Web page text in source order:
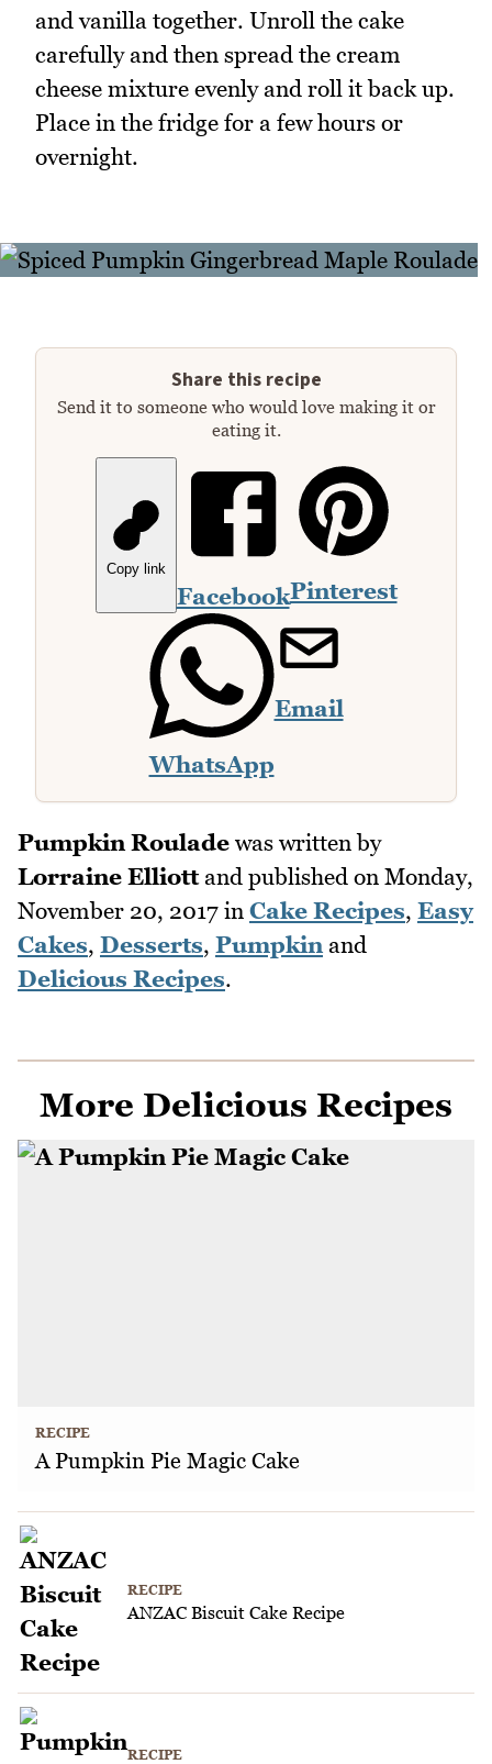
and vanilla together. Unroll the cake
carefully and then spread the cream
cheese mixture evenly and roll it back up.
Place in the fridge for a few hours or
overnight.
Share this recipe
Send it to someone who would love making it or
eating it.
Copy link
FacebookPinterest
WhatsApp
Email
Pumpkin Roulade was written by
Lorraine Elliottand published on Monday,
November 20, 2017 in Cake Recipes, Easy
Cakes, Desserts, Pumpkinand
Delicious Recipes.
More Delicious Recipes
RECIPE
A Pumpkin Pie Magic Cake
RECIPE
ANZAC Biscuit Cake Recipe
RECIPE